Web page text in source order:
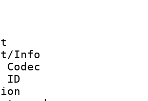
Info :
Codec
ID
: